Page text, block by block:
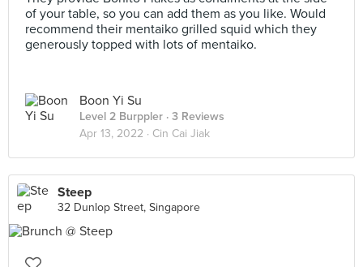
of your table, so you can add them as you like. Would
recommend their mentaiko grilled squid which they
generously topped with lots of mentaiko.
Boon Yi Su
Level 2 Burppler · 3 Reviews
Apr 13, 2022 · Cin Cai Jiak
Steep
32 Dunlop Street, Singapore